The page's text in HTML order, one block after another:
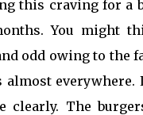
this craving for a
You might
odd owing to the
almost everywhere.
clearly. The